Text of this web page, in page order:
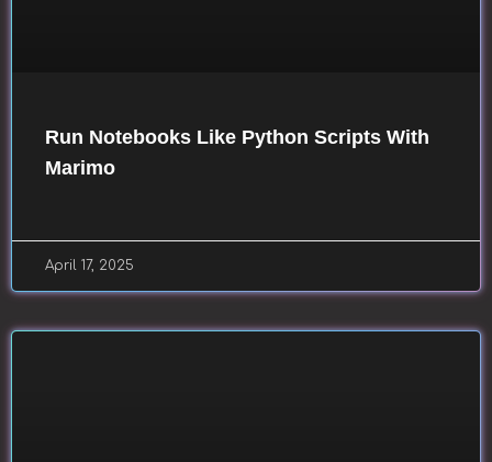
Run Notebooks Like Python Scripts With
Marimo
April 17, 2025